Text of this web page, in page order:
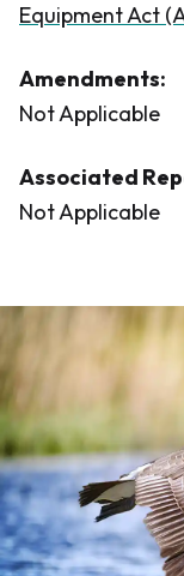
Equipment Act
Amendments:
Not Applicable
Associated
Not Applicable